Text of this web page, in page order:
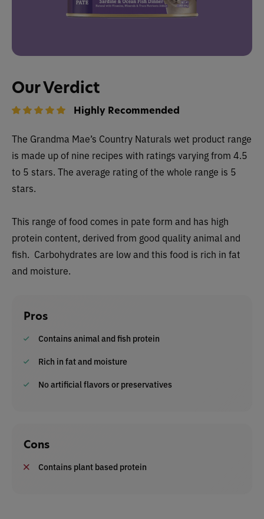
Our Verdict
Highly Recommended
The Grandma Mae’s Country Naturals wet product range
is made up of nine recipes with ratings varying from 4.5
to 5 stars. The average rating of the whole range is 5
stars.
This range of food comes in pate form and has high
protein content, derived from good quality animal and
fish. Carbohydrates are low and this food is rich in fat
and moisture.
Pros
Contains animal and fish protein
Rich in fat and moisture
No artificial flavors or preservatives
Cons
Contains plant based protein